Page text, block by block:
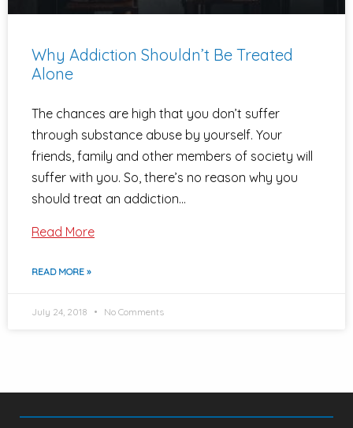
Why Addiction Shouldn’t Be Treated
Alone
The chances are high that you don’t suffer
through substance abuse by yourself. Your
friends, family and other members of society will
suffer with you. So, there’s no reason why you
should treat an addiction…
Read More
READ MORE »
July 24, 2018 No Comments